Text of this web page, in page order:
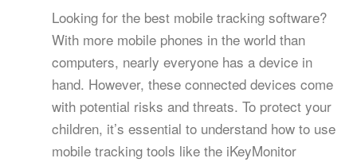
Looking for the best mobile tracking software?
With more mobile phones in the world than
computers, nearly everyone has a device in
hand. However, these connected devices come
with potential risks and threats. To protect your
children, it’s essential to understand how to use
mobile tracking tools like the iKeyMonitor